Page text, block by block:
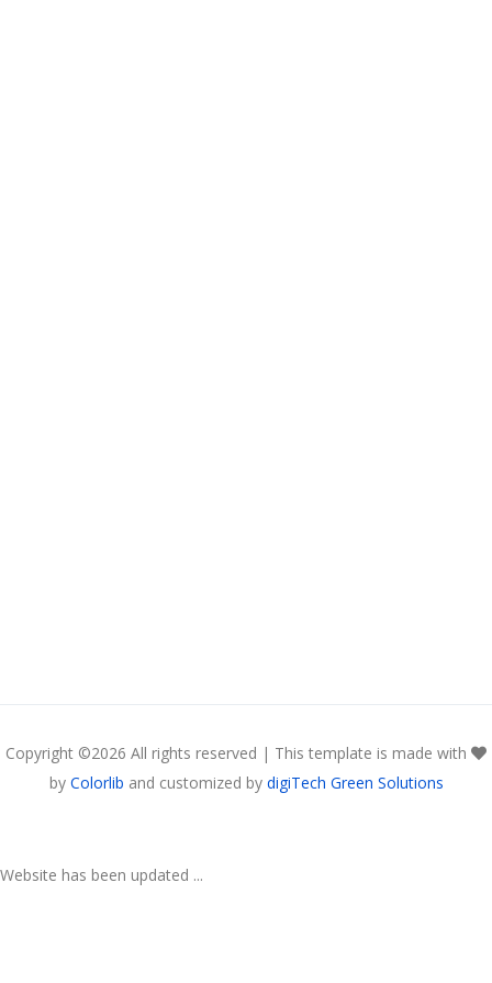
Copyright ©2026 All rights reserved | This template is made with
by Colorlib and customized by digiTech Green Solutions
Website has been updated ...